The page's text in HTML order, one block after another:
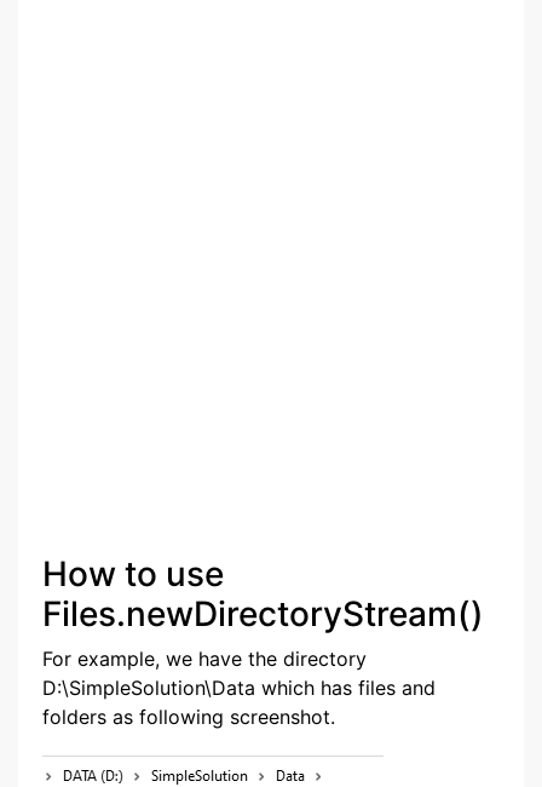
How to use
Files.newDirectoryStream()
For example, we have the directory
D:\SimpleSolution\Data which has files and
folders as following screenshot.